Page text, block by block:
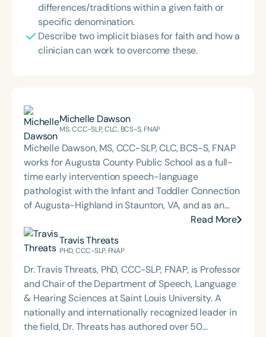
differences/traditions within a given faith or
specific denomination.
Describe two implicit biases for faith and how a
clinician can work to overcome these.
Michelle Dawson
MS, CCC-SLP, CLC, BCS-S, FNAP
Michelle Dawson, MS, CCC-SLP, CLC, BCS-S, FNAP
works for Augusta County Public School as a full-
time early intervention speech-language
pathologist with the Infant and Toddler Connection
of Augusta-Highland in Staunton, VA, and as an
adjunct professor at North Carolina Central
University (NCCU) in Durham, NC. Additionally, she
is the acclaimed host of “First Bite: Fed, Fun,
addresses “all thangs” of pediatric speech therapy
and is presented by Speech Therapy PD. Michelle
authored Chasing the Swallow: Truth, Science, and
Hope for Pediatric Feeding and Swallowing
Disorders. She is an accomplished lecturer,
Read More
Travis Threats
PHD, CCC-SLP, FNAP
Dr. Travis Threats, PhD, CCC-SLP, FNAP, is Professor
and Chair of the Department of Speech, Language
& Hearing Sciences at Saint Louis University. A
nationally and internationally recognized leader in
the field, Dr. Threats has authored over 50